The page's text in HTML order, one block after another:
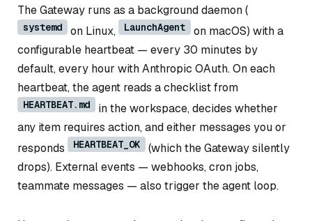
The Gateway runs as a background daemon (
systemd on Linux, LaunchAgent
on macOS) with a
configurable heartbeat — every 30 minutes by
default, every hour with Anthropic OAuth. On each
heartbeat, the agent reads a checklist from
HEARTBEAT.md
in the workspace, decides whether
any item requires action, and either messages you or
responds
HEARTBEAT_OK
(which the Gateway silently
drops). External events — webhooks, cron jobs,
teammate messages — also trigger the agent loop.